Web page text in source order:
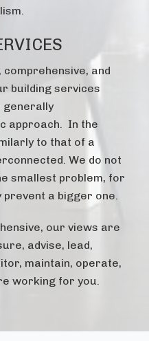
and
building services
generally
approach. In the
to that of a
We do not
smallest problem, for
prevent a bigger one.
our views are
advise, lead,
maintain, operate,
working for you.